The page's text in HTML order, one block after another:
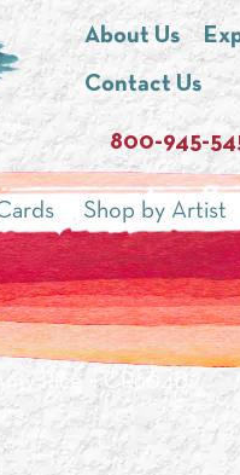
About Us
Contact Us
800-945-
Shop by Artist
Rice » CR604B